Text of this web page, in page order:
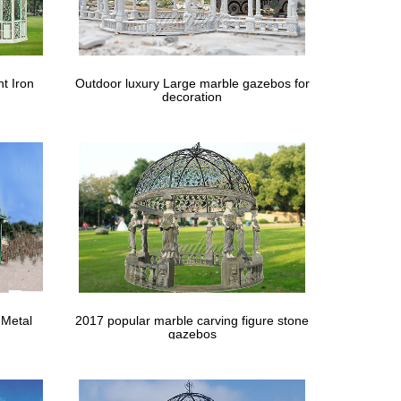
… Clayton 12x 10 Gazebo 12×12 gambrel … For
very cumbersome and very problematic for windy …
Z UP: Model: … Gazebo-style canopy tents often
We provide valance top and valance enclosure
Sheds Wood Sheds By Home Depot Pricing On …
Iron
Outdoor luxury Large marble gazebos for
decoration
2017 popular marble carving figure stone
gazebos